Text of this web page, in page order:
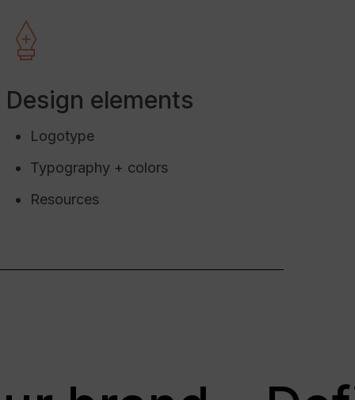
In
Avantio
full support.
Design elements
Logotype
Typography + colors
Resources